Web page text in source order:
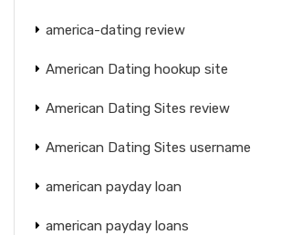
america-dating review
American Dating hookup site
American Dating Sites review
American Dating Sites username
american payday loan
american payday loans